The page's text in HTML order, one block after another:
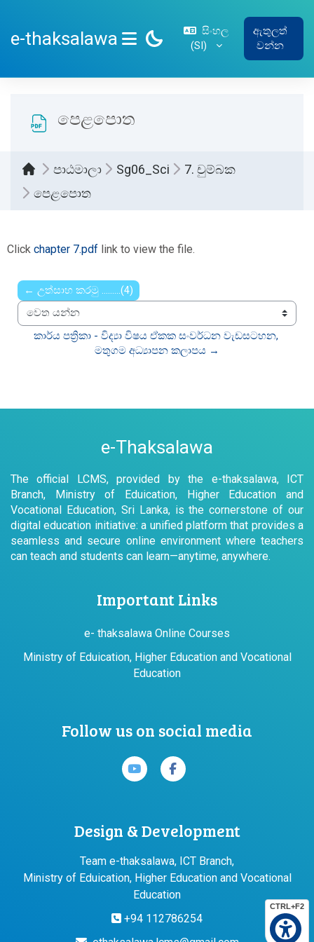
CTRL+F2
e-thaksalawa
SIDE PANEL
සිංහල
‎(SI)‎
ඇතුලත්
වන්න
පෙළපොත
පාඨමාලා Sg06_Sci
7. චුම්බක
පෙළපොත
Click chapter 7.pdf link to view the file.
← උත්සාහ කරමු .........(4)
වෙත යන්න
කාර්ය පත්‍රිකා - විද්‍යා විෂය ඒකක සංවර්ධන වැඩසටහන,
මතුගම අධ්‍යාපන කලාපය →
e-Thaksalawa
The official LCMS, provided by the e-thaksalawa, ICT
Branch, Ministry of Eduication, Higher Education and
Vocational Education, Sri Lanka, is the cornerstone of our
digital education initiative: a unified platform that provides a
seamless and secure online environment where teachers
can teach and students can learn—anytime, anywhere.
Important Links
e- thaksalawa Online Courses
Ministry of Eduication, Higher Education and Vocational
Education
Follow us on social media
Design & Development
Team e-thaksalawa, ICT Branch,
Ministry of Eduication, Higher Education and Vocational
Education
+94 112786254